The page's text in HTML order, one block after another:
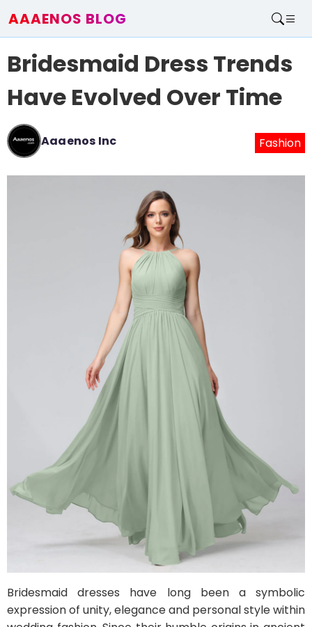
AAAENOS BLOG
Write For Us
Bridesmaid Dress Trends
Have Evolved Over Time
Aaaenos Inc Fashion
Bridesmaid dresses have long been a symbolic
expression of unity, elegance and personal style within